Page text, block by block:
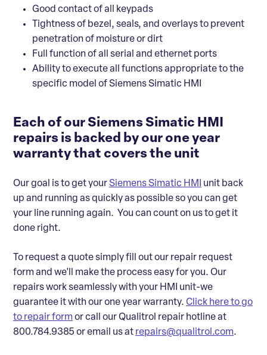
Good contact of all keypads
Tightness of bezel, seals, and overlays to prevent
penetration of moisture or dirt
Full function of all serial and ethernet ports
Ability to execute all functions appropriate to the
specific model of Siemens Simatic HMI
Each of our Siemens Simatic HMI
repairs is backed by our one year
warranty that covers the unit
Our goal is to get yourSiemens Simatic HMI
unit back
up and running as quickly as possible so you can get
your line running again. You can count on us to get it
done right.
To request a quote simply fill out our repair request
form and we'll make the process easy for you. Our
repairs work seamlessly with your HMI unit-we
guarantee it with our one year warranty. Click here to go
to repair form or call our Qualitrol repair hotline at
800.784.9385 or email us at repairs@qualitrol.com.